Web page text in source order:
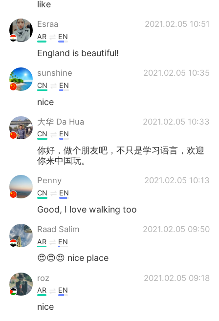
like
Esraa 2021.02.05 10:51
AR EN
England is beautiful!
sunshine 2021.02.05 10:35
CN EN
nice
大华 Da Hua 2021.02.05 10:33
CN EN
你好，做个朋友吧，不只是学习语言，欢迎
你来中国玩。
Penny 2021.02.05 10:13
CN EN
Good, I love walking too
Raad Salim 2021.02.05 09:50
AR EN
😍😍😍 nice place
roz 2021.02.05 09:18
AR EN
nice